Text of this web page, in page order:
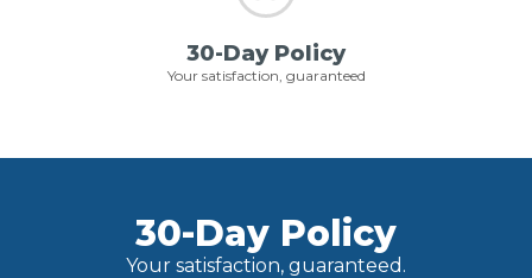
30-Day Policy
Your satisfaction, guaranteed
30-Day Policy
Your satisfaction, guaranteed.